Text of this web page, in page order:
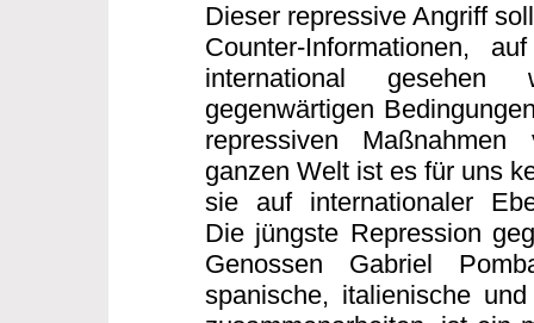
Dieser repressive Angriff
Counter-Informationen,
international
gegenwärtigen
repressiven
ganzen Welt ist es für uns
sie auf internationaler
Die jüngste Repression
Genossen Gabriel
spanische, italienische